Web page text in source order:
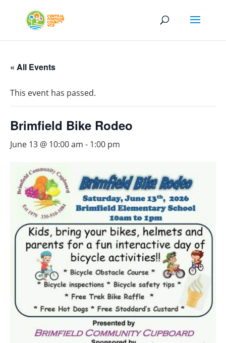
« All Events
This event has passed.
Brimfield Bike Rodeo
June 13 @ 10:00 am - 1:00 pm